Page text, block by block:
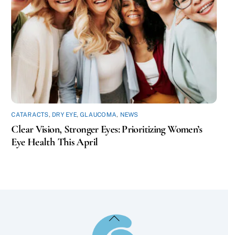
CATARACTS, DRY EYE,GLAUCOMA, NEWS
Clear Vision, Stronger Eyes: Prioritizing Women’s
Eye Health This April
Back
To